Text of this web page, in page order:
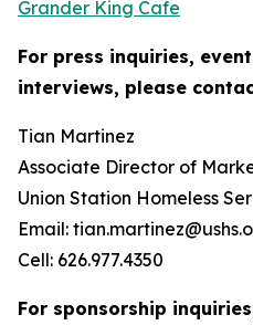
Grander King Cafe
For press inquiries,
interviews, please
Tian Martinez
Associate Director of
Union Station Homeless
Email:
Cell: 626.977.4350
For sponsorship